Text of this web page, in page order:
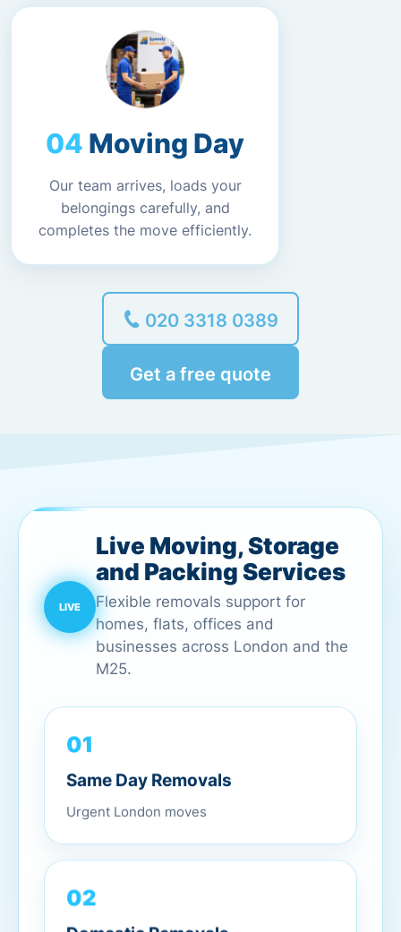
Moving Day
Our team arrives, loads your
belongings carefully, and
completes the move efficiently.
020 3318 0389
Get a free quote
Live Moving, Storage
and Packing Services
Flexible removals support for
homes, flats, offices and
businesses across London and the
M25.
01
Same Day Removals
Urgent London moves
02